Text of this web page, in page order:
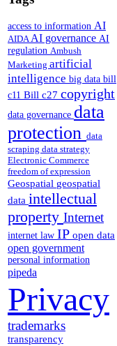
access to information AI
AIDAAI governance AI
regulation Ambush
Marketing artificial
intelligence big data bill
c11 Bill c27 copyright
data governance data
protection data
scraping data strategy
Electronic Commerce
freedom of expression
Geospatial geospatial
data intellectual
property Internet
internet law IP open data
open government
personal information
pipeda
Privacy
trademarks
transparency